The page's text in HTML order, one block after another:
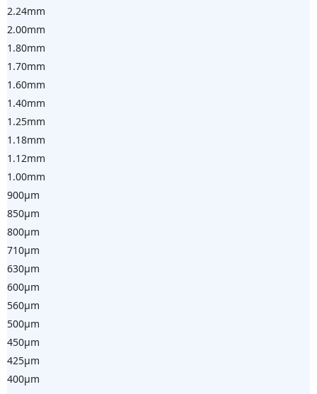
2.24mm
2.00mm
1.80mm
1.70mm
1.60mm
1.40mm
1.25mm
1.18mm
1.12mm
1.00mm
900µm
850µm
800µm
710µm
630µm
600µm
560µm
500µm
450µm
425µm
400µm